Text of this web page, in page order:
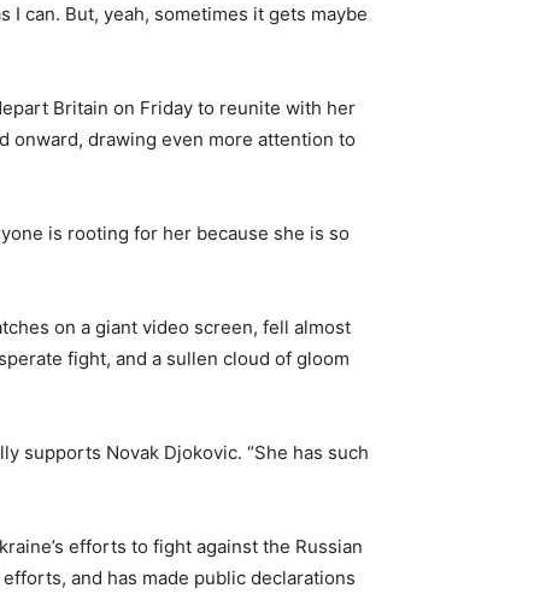
I can. But, yeah, sometimes it gets maybe
Britain on Friday to reunite with her
onward, drawing even more attention to
is rooting for her because she is so
on a giant video screen, fell almost
fight, and a sullen cloud of gloom
supports Novak Djokovic. “She has such
efforts to fight against the Russian
and has made public declarations